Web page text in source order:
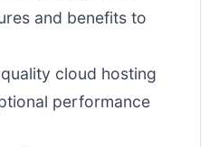
and benefits to
cloud hosting
performance